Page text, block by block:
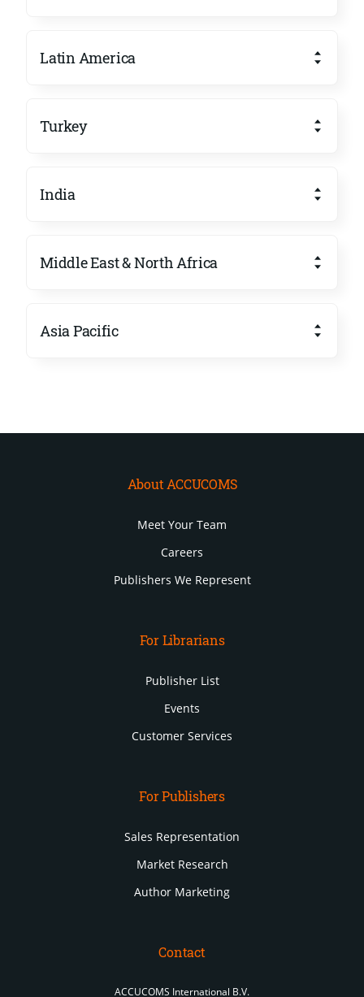
Latin America
Turkey
India
Middle East & North Africa
Asia Pacific
About ACCUCOMS
Meet Your Team
Careers
Publishers We Represent
For Librarians
Publisher List
Events
Customer Services
For Publishers
Sales Representation
Market Research
Author Marketing
Contact
ACCUCOMS International B.V.